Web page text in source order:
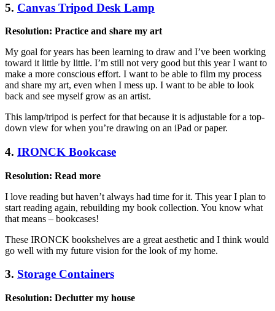
5. Canvas Tripod Desk Lamp
Resolution: Practice and share my art
My goal for years has been learning to draw and I’ve been working
toward it little by little. I’m still not very good but this year I want to
make a more conscious effort. I want to be able to film my process
and share my art, even when I mess up. I want to be able to look
back and see myself grow as an artist.
This lamp/tripod is perfect for that because it is adjustable for a top-
down view for when you’re drawing on an iPad or paper.
4. IRONCK Bookcase
Resolution: Read more
I love reading but haven’t always had time for it. This year I plan to
start reading again, rebuilding my book collection. You know what
that means – bookcases!
These IRONCK bookshelves are a great aesthetic and I think would
go well with my future vision for the look of my home.
3. Storage Containers
Resolution: Declutter my house